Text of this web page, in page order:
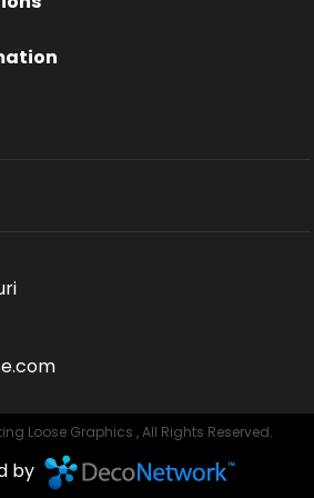
Loose Graphics , All Rights Reserved.
by